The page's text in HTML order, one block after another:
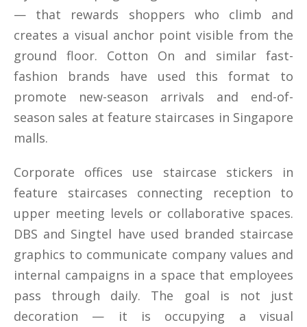
— that rewards shoppers who climb and
creates a visual anchor point visible from the
ground floor. Cotton On and similar fast-
fashion brands have used this format to
promote new-season arrivals and end-of-
season sales at feature staircases in Singapore
malls.
Corporate offices use staircase stickers in
feature staircases connecting reception to
upper meeting levels or collaborative spaces.
DBS and Singtel have used branded staircase
graphics to communicate company values and
internal campaigns in a space that employees
pass through daily. The goal is not just
decoration — it is occupying a visual